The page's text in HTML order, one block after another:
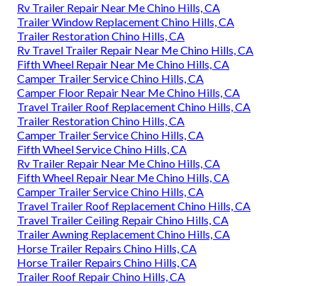
Rv Trailer Repair Near Me Chino Hills, CA
Trailer Window Replacement Chino Hills, CA
Trailer Restoration Chino Hills, CA
Rv Travel Trailer Repair Near Me Chino Hills, CA
Fifth Wheel Repair Near Me Chino Hills, CA
Camper Trailer Service Chino Hills, CA
Camper Floor Repair Near Me Chino Hills, CA
Travel Trailer Roof Replacement Chino Hills, CA
Trailer Restoration Chino Hills, CA
Camper Trailer Service Chino Hills, CA
Fifth Wheel Service Chino Hills, CA
Rv Trailer Repair Near Me Chino Hills, CA
Fifth Wheel Repair Near Me Chino Hills, CA
Camper Trailer Service Chino Hills, CA
Travel Trailer Roof Replacement Chino Hills, CA
Travel Trailer Ceiling Repair Chino Hills, CA
Trailer Awning Replacement Chino Hills, CA
Horse Trailer Repairs Chino Hills, CA
Horse Trailer Repairs Chino Hills, CA
Trailer Roof Repair Chino Hills, CA